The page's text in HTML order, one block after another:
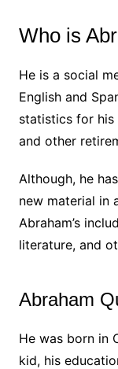
Who is
He is a social
English and
statistics for his
and other
Although, he
new material in
Abraham’s
literature, and
Abraham
He was born in
kid, his